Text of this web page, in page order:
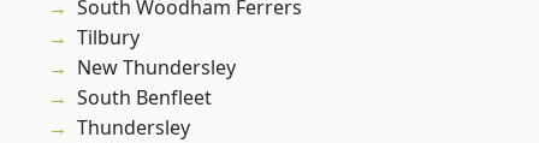
South Woodham Ferrers
Tilbury
New Thundersley
South Benfleet
Thundersley